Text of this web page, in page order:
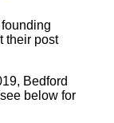
their post
Bedford
below for